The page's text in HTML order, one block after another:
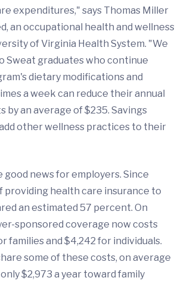
expenditures," says Thomas Miller
an occupational health and wellness
of Virginia Health System. "We
Sweat graduates who continue
dietary modifications and
a week can reduce their annual
by an average of $235. Savings
other wellness practices to their
good news for employers. Since
providing health care insurance to
an estimated 57 percent. On
sponsored coverage now costs
families and $4,242 for individuals.
some of these costs, on average
$2,973 a year toward family